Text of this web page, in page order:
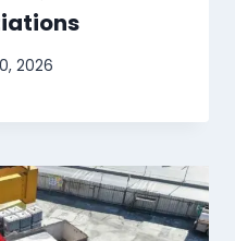
2026